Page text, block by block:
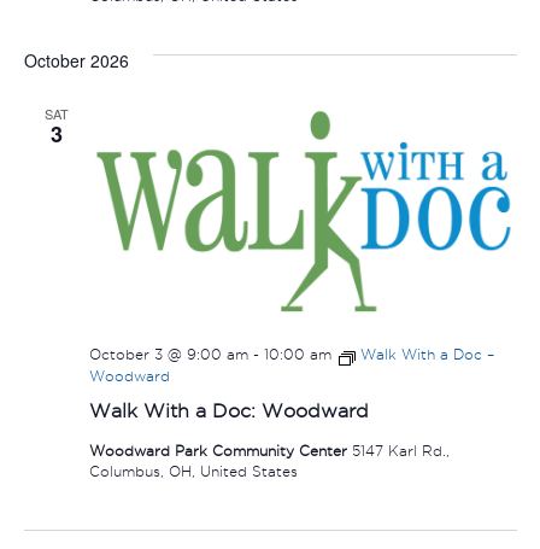
October 2026
SAT
3
Walk With a Doc: Woodward
October 3 @ 9:00 am- 10:00 am
Walk With a Doc –
Woodward
Woodward Park Community Center 5147 Karl Rd.,
Columbus, OH, United States